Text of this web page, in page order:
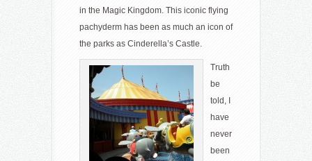
in the Magic Kingdom. This iconic flying
pachyderm has been as much an icon of
the parks as Cinderella’s Castle.
Truth
be
told, I
have
never
been